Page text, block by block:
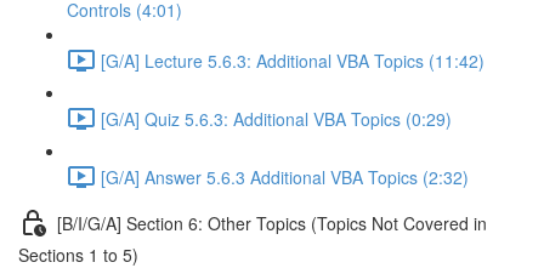
Controls (4:01)
[G/A] Lecture 5.6.3: Additional VBA Topics (11:42)
[G/A] Quiz 5.6.3: Additional VBA Topics (0:29)
[G/A] Answer 5.6.3 Additional VBA Topics (2:32)
[B/I/G/A] Section 6: Other Topics (Topics Not Covered in
Sections 1 to 5)